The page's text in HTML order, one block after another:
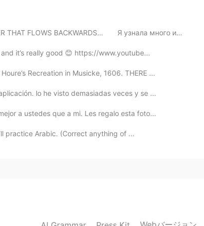
BACKWARDS…⁠⠀ ⁠⠀ Я узнала много интересного...
it’s really good 😊 https://www.youtube...
Recreation in Musicke, 1606. THERE ...
lo he visto demasiadas veces y se ...
a ustedes que a mi. Les regalo esta foto...
practice Arabic. (Correct anything of ...